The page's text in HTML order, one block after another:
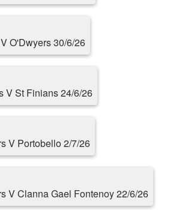
O'Dwyers 30/6/26
V St Finians 24/6/26
V Portobello 2/7/26
V Clanna Gael Fontenoy 22/6/26